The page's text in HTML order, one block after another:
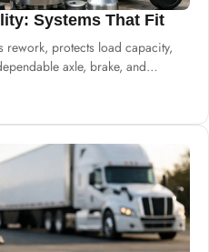
Systems That Fit
rework, protects load capacity,
axle, brake, and